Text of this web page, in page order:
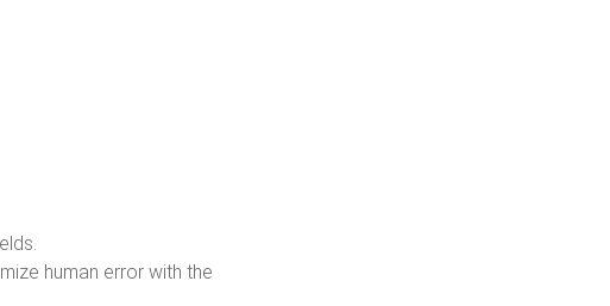
human error with the